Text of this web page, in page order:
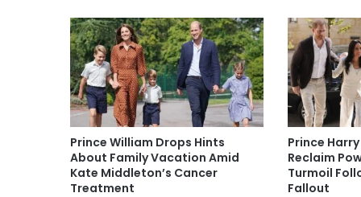
Prince William Drops Hints
About Family Vacation Amid
Kate Middleton’s Cancer
Treatment
Prince
Reclaim
Turmoil
Fallout